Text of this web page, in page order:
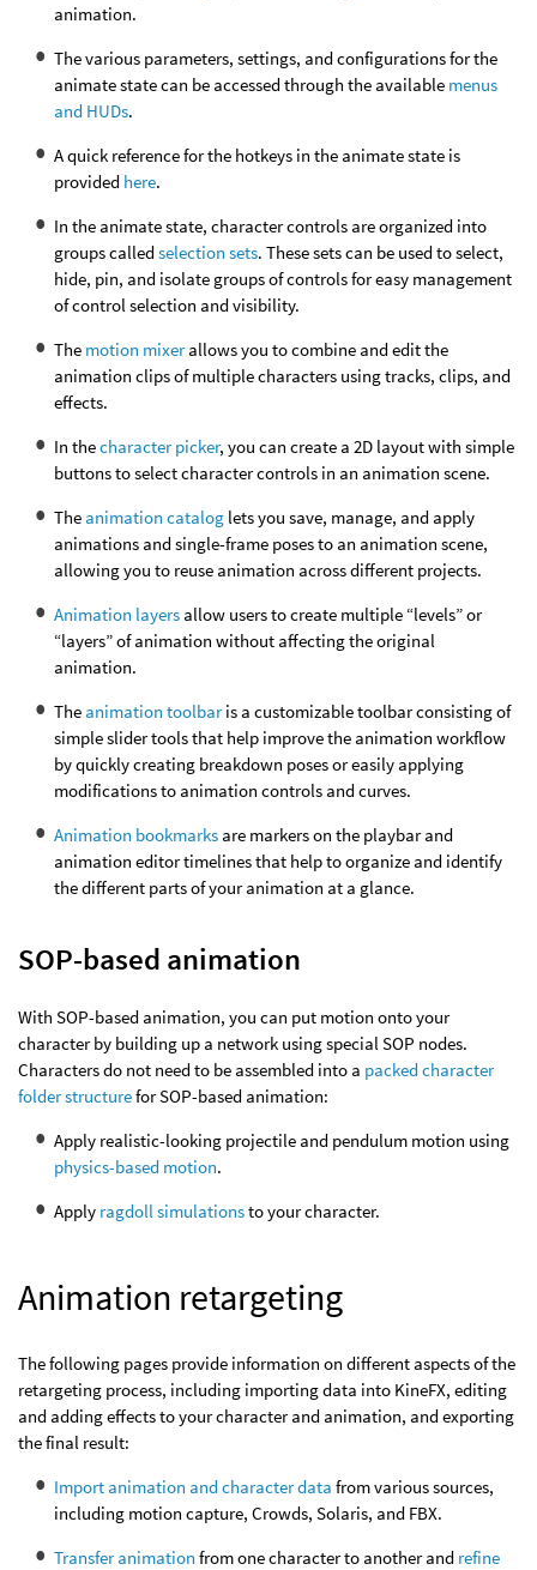
animation.
The various parameters, settings, and configurations for the
animate state can be accessed through the available menus
and HUDs.
A quick reference for the hotkeys in the animate state is
provided here.
In the animate state, character controls are organized into
groups calledselection sets. These sets can be used to select,
hide, pin, and isolate groups of controls for easy management
of control selection and visibility.
The motion mixerallows you to combine and edit the
animation clips of multiple characters using tracks, clips, and
effects.
In thecharacter picker, you can create a 2D layout with simple
buttons to select character controls in an animation scene.
The animation catalog lets you save, manage, and apply
animations and single-frame poses to an animation scene,
allowing you to reuse animation across different projects.
Animation layers allow users to create multiple “levels” or
“layers” of animation without affecting the original
animation.
The animation toolbaris a customizable toolbar consisting of
simple slider tools that help improve the animation workflow
by quickly creating breakdown poses or easily applying
modifications to animation controls and curves.
Animation bookmarks are markers on the playbar and
animation editor timelines that help to organize and identify
the different parts of your animation at a glance.
SOP-based animation
With SOP-based animation, you can put motion onto your
character by building up a network using special SOP nodes.
Characters do not need to be assembled into a packed character
folder structurefor SOP-based animation:
Apply realistic-looking projectile and pendulum motion using
physics-based motion.
Apply ragdoll simulationsto your character.
Animation retargeting
The following pages provide information on different aspects of the
retargeting process, including importing data into KineFX, editing
and adding effects to your character and animation, and exporting
the final result:
Import animation and character data from various sources,
including motion capture, Crowds, Solaris, and FBX.
Transfer animation from one character to another and refine